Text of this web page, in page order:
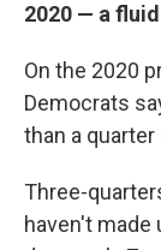
2020 — a
On the 2020
Democrats
than a
Three-
haven't made